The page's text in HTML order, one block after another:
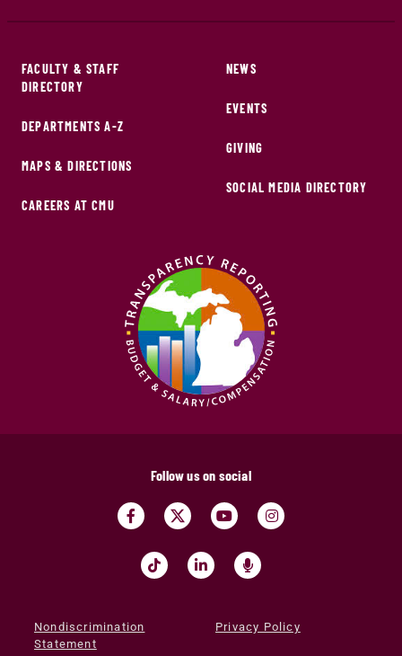
FACULTY & STAFF
DIRECTORY
DEPARTMENTS A-Z
MAPS & DIRECTIONS
CAREERS AT CMU
NEWS
EVENTS
GIVING
SOCIAL MEDIA DIRECTORY
Follow us on social
Nondiscrimination
Statement
Privacy Policy